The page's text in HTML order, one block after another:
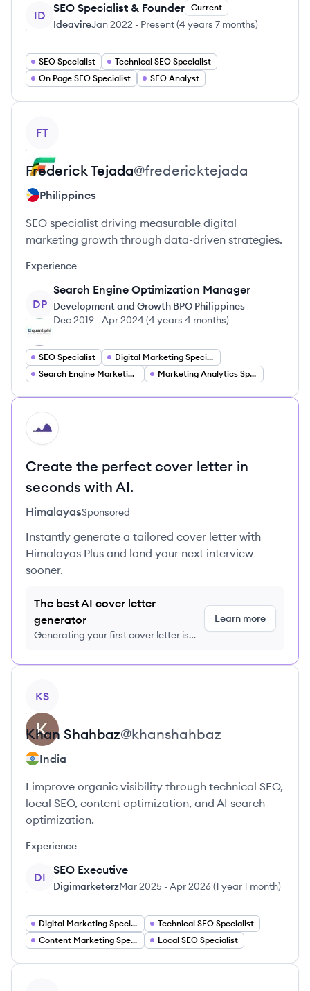
ID
SEO Specialist & Founder Current
IdeavireJan 2022 - Present(4 years 7 months)
SEO Specialist
Technical SEO Specialist
On Page SEO Specialist
SEO Analyst
FT
FrederickTejada@fredericktejada
Philippines
SEO specialist driving measurable digital
marketing growth through data-driven strategies.
Experience
DP
Search Engine Optimization Manager
Development and Growth BPO Philippines
Dec 2019 -Apr 2024 (4 years 4 months)
SEO Specialist
Digital Marketing Specialist
Search Engine Marketing Specialist
Marketing Analytics Specialist
HI
Create the perfect cover letter in
seconds with AI.
HimalayasSponsored
Instantly generate a tailored cover letter with
Himalayas Plus and land your next interview
sooner.
The best AI cover letter
generator
Generating your first cover letter is
Learn more
KS
Khan Shahbaz@khanshahbaz
India
I improve organic visibility through technical SEO,
local SEO, content optimization, and AI search
optimization.
Experience
DI
SEO Executive
DigimarketerzMar 2025 -Apr 2026(1 year 1 month)
Digital Marketing Specialist
Technical SEO Specialist
Content Marketing Specialist
Local SEO Specialist